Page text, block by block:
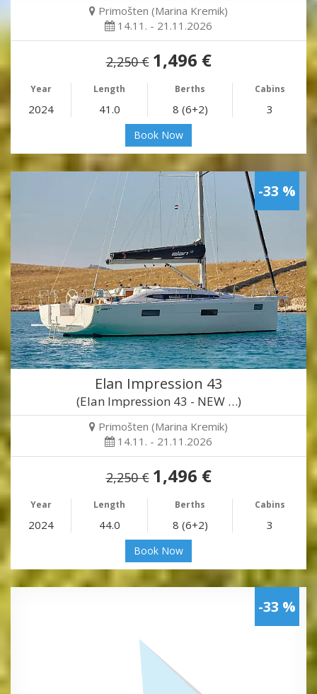
Primošten (Marina Kremik)
14.11. - 21.11.2026
2,250 € 1,496 €
Year Length Berths Cabins
2024 41.0 8 (6+2) 3
Book Now
-33 %
Elan Impression 43
(Elan Impression 43 - NEW …)
Primošten (Marina Kremik)
14.11. - 21.11.2026
2,250 € 1,496 €
Year Length Berths Cabins
2024 44.0 8 (6+2) 3
Book Now
-33 %